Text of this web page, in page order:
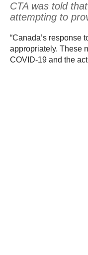
CTA was told
attempting to
“Canada’s response
appropriately. These
COVID-19 and the